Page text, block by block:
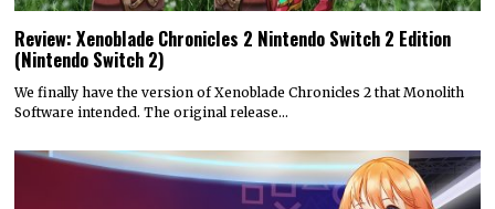
Review: Xenoblade Chronicles 2 Nintendo Switch 2 Edition
(Nintendo Switch 2)
We finally have the version of Xenoblade Chronicles 2 that Monolith
Software intended. The original release…